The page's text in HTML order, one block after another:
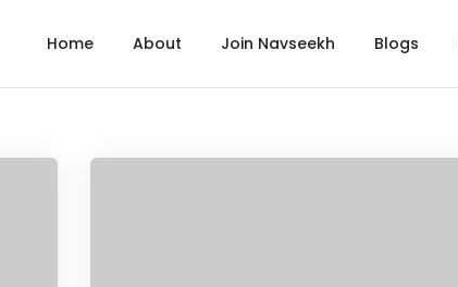
Home About Join Navseekh Blogs